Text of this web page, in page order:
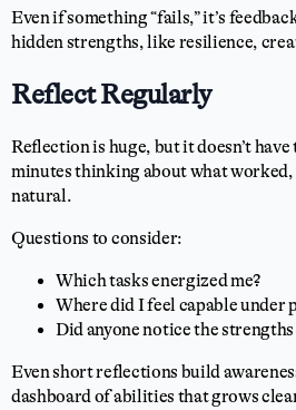
Even if something “fails,” it’s
hidden strengths, like resilience,
Reflect Regularly
Reflection is huge, but it doesn’t
minutes thinking about what
natural.
Questions to consider:
Which tasks energized me?
Where did I feel capable under
Did anyone notice the strengths
Even short reflections build
dashboard of abilities that grows